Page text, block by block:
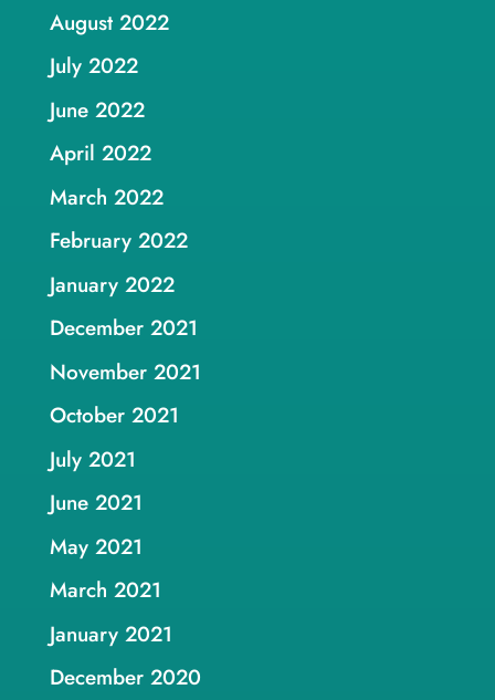
August 2022
July 2022
June 2022
April 2022
March 2022
February 2022
January 2022
December 2021
November 2021
October 2021
July 2021
June 2021
May 2021
March 2021
January 2021
December 2020